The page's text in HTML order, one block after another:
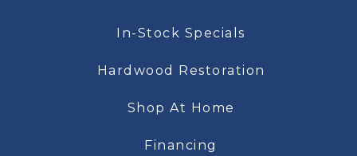
In-Stock Specials
Hardwood Restoration
Shop At Home
Financing